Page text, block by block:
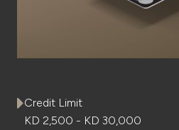
UK
Credit Limit
KD 2,500 - KD 30,000